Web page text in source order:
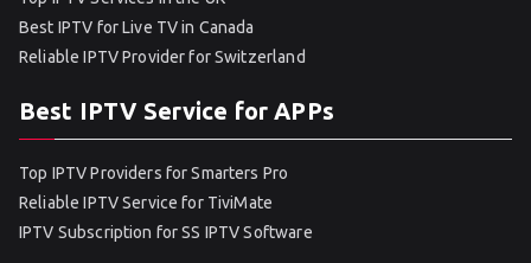
Best IPTV for Live TV in Canada
Reliable IPTV Provider for Switzerland
Best IPTV Service for APPs
Top IPTV Providers for Smarters Pro
Reliable IPTV Service for TiviMate
IPTV Subscription for SS IPTV Software